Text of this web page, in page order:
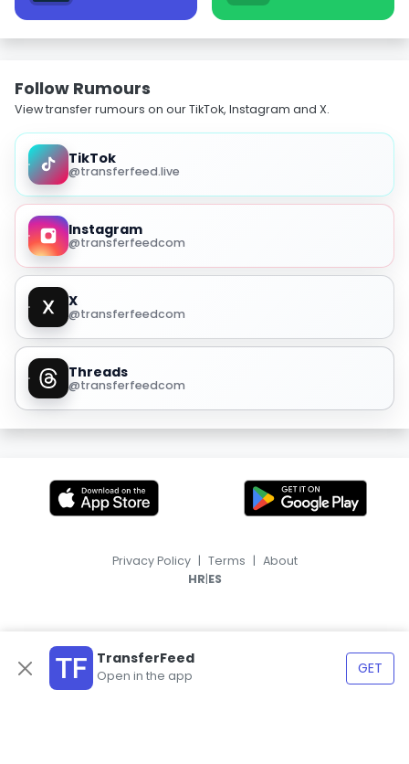
Follow Rumours
View transfer rumours on our TikTok, Instagram and X.
TikTok
@transferfeed.live
Instagram
@transferfeedcom
X
@transferfeedcom
Threads
@transferfeedcom
TransferFeed
Open in the app GET
Privacy Policy | Terms | About
HR|ES